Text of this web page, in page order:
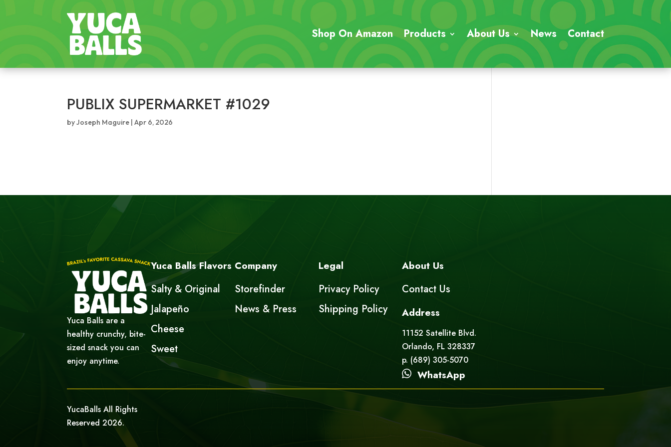
Shop On Amazon Products About Us News Contact
PUBLIX SUPERMARKET #1029
byJoseph Maguire |Apr 6, 2026
Yuca Balls are a
healthy crunchy, bite-
sized snack you can
enjoy anytime.
Yuca Balls Flavors
Salty & Original
Jalapeño
Cheese
Sweet
Company
Storefinder
News & Press
Legal
Privacy Policy
Shipping Policy
About Us
Contact Us
Address
11152 Satellite Blvd.
Orlando, FL 328337
p. (689) 305-5070
WhatsApp
YucaBalls All Rights
Reserved 2026.